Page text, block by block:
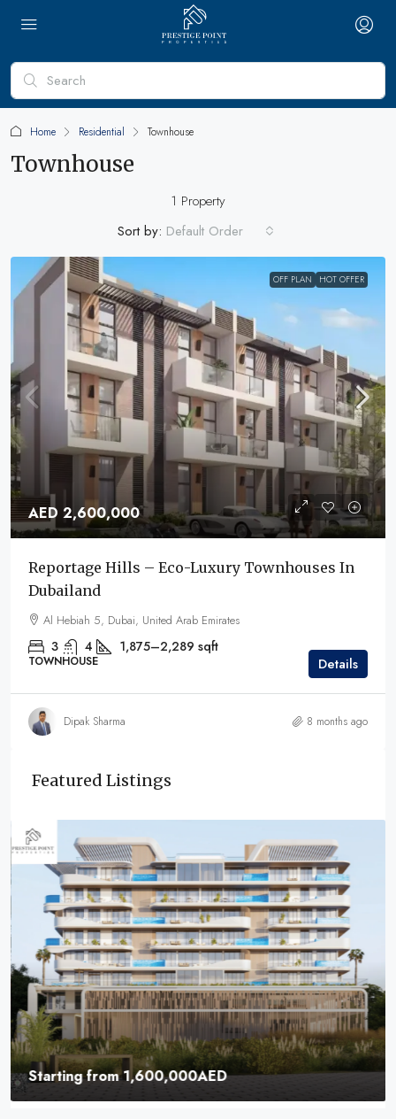
Home Residential Townhouse
Townhouse
1 Property
Sort by: Default Order
OFF PLAN HOT OFFER
AED 2,600,000
Reportage Hills – Eco-Luxury Townhouses In
Dubailand
Al Hebiah 5, Dubai, United Arab Emirates
3 4 1,875–2,289 sqft
TOWNHOUSE Details
Dipak Sharma 8 months ago
Featured Listings
Starting from1,600,000AED